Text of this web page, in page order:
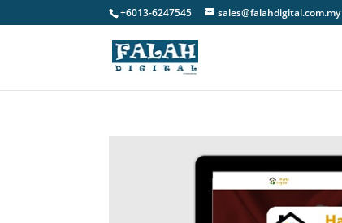
+6013-6247545 sales@falahdigital.com.my